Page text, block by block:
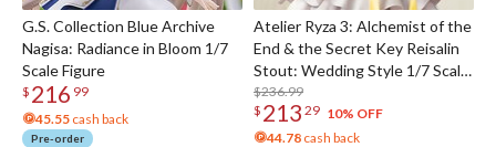
G.S. Collection Blue Archive
Nagisa: Radiance in Bloom 1/7
Scale Figure
$ 216 99
45.55 cash back
Pre-order
Atelier Ryza 3: Alchemist of the
End & the Secret Key Reisalin
Stout: Wedding Style 1/7 Scale
Figure
$236.99
$ 213 29 10% OFF
44.78 cash back